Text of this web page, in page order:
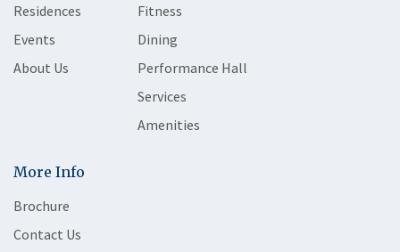
Residences
Events
About Us
Fitness
Dining
Performance Hall
Services
Amenities
More Info
Brochure
Contact Us